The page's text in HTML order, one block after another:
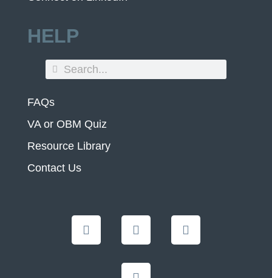
HELP
FAQs
VA or OBM Quiz
Resource Library
Contact Us